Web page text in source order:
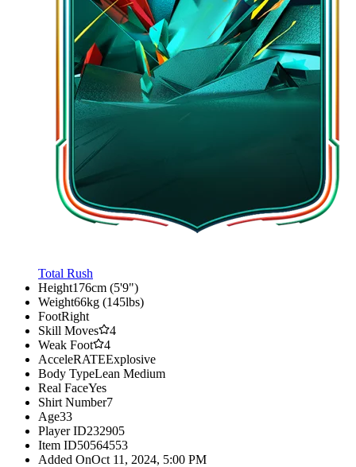
Total Rush
Height176cm (5'9")
Weight66kg (145lbs)
FootRight
Skill Moves
4
Weak Foot
4
AcceleRATEExplosive
Body TypeLean Medium
Real FaceYes
Shirt Number7
Age33
Player ID232905
Item ID50564553
Added OnOct 11, 2024, 5:00 PM